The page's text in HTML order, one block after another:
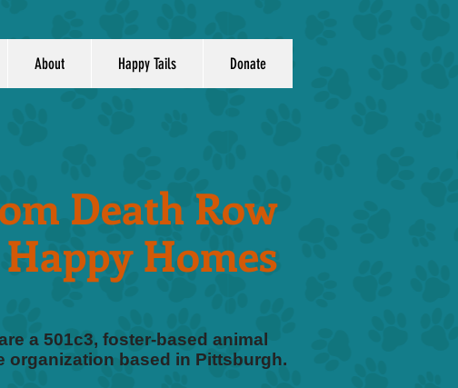
About Happy Tails Donate
Death Row
Homes
a 501c3, foster-based animal
organization based in Pittsburgh.